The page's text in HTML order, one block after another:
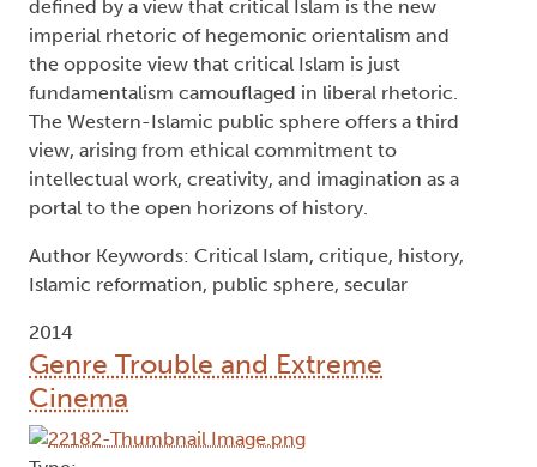
defined by a view that critical Islam is the new
imperial rhetoric of hegemonic orientalism and
the opposite view that critical Islam is just
fundamentalism camouflaged in liberal rhetoric.
The Western-Islamic public sphere offers a third
view, arising from ethical commitment to
intellectual work, creativity, and imagination as a
portal to the open horizons of history.
Author Keywords: Critical Islam, critique, history,
Islamic reformation, public sphere, secular
2014
Genre Trouble and Extreme
Cinema